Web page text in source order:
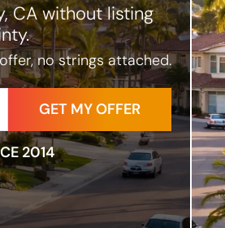
CA without listing
no strings attached.
2014